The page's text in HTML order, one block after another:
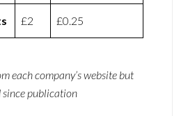
£2 £0.25
each company’s website but
since publication